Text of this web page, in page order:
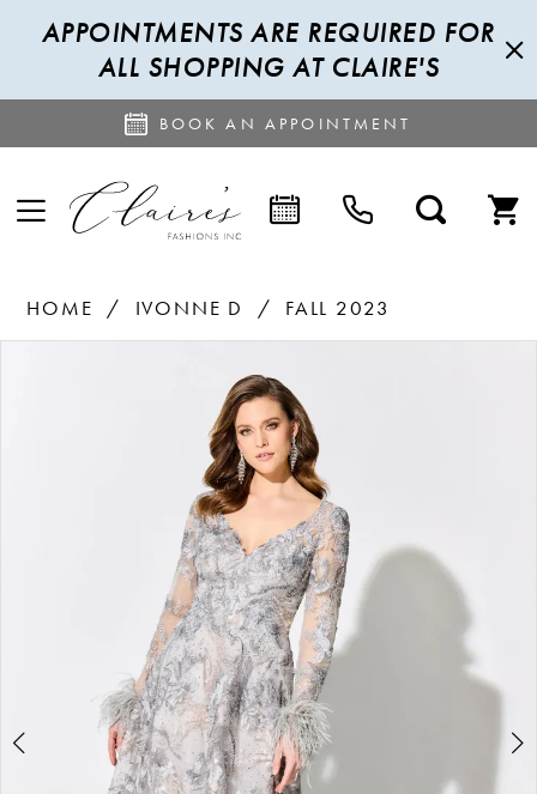
APPOINTMENTS ARE REQUIRED FOR
ALL SHOPPING AT CLAIRE'S
BOOK AN APPOINTMENT
HOME IVONNE D
FALL 2023